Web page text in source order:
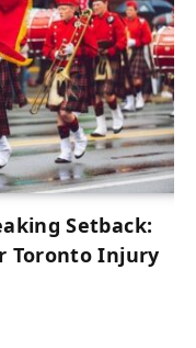
Setback:
Toronto Injury